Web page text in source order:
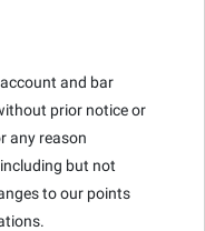
and bar
prior notice or
any reason
but not
to our points